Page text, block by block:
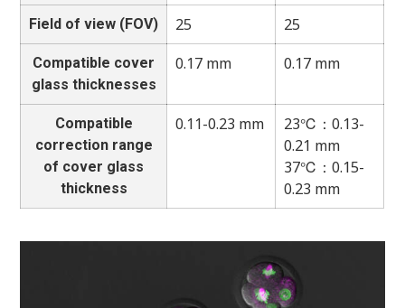
Field of view (FOV) 25 25
Compatible cover
glass thicknesses
0.17 mm 0.17 mm
Compatible
correction range
of cover glass
thickness
0.11-0.23 mm
23℃：0.13-
0.21 mm
37℃：0.15-
0.23 mm